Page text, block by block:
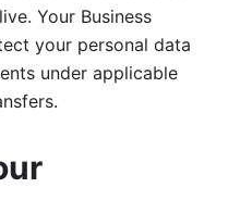
Your Business
your personal data
under applicable